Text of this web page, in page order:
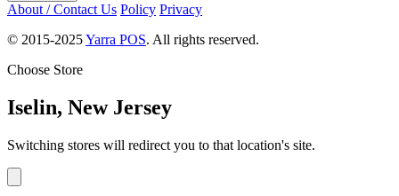
About / Contact Us Policy Privacy
© 2015-2025Yarra POS. All rights reserved.
Choose Store
Iselin, New Jersey
Switching stores will redirect you to that location's site.